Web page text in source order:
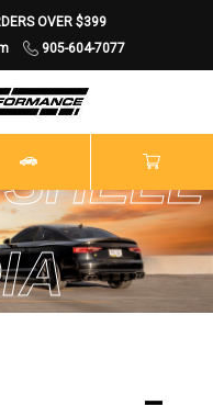
OVER $399
905-604-7077